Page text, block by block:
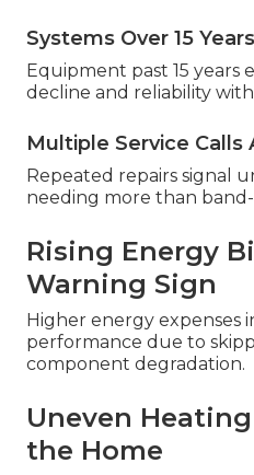
Systems Over 15
Equipment past 15 years
decline and reliability with
Multiple Service Calls
Repeated repairs signal
needing more than
Rising Energy
Warning Sign
Higher energy expenses
performance due to
component degradation.
Uneven
the Home